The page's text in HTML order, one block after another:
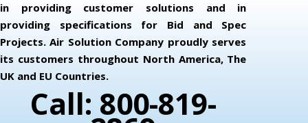
in providing customer solutions and in
providing specifications for Bid and Spec
Projects. Air Solution Company proudly serves
its customers throughout North America, The
UK and EU Countries.
Call: 800-819-